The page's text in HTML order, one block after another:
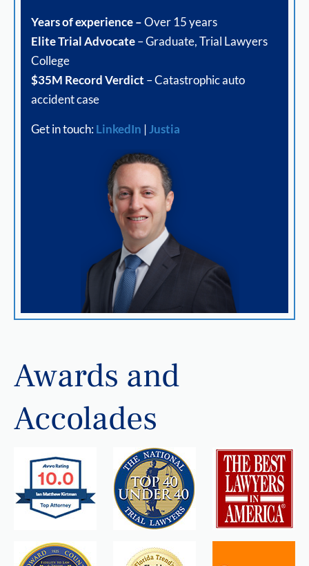
Years of experience –Over 15 years
Elite Trial Advocate– Graduate, Trial Lawyers
College
$35M Record Verdict – Catastrophic auto
accident case
Get in touch:LinkedIn |Justia
Awards and
Accolades